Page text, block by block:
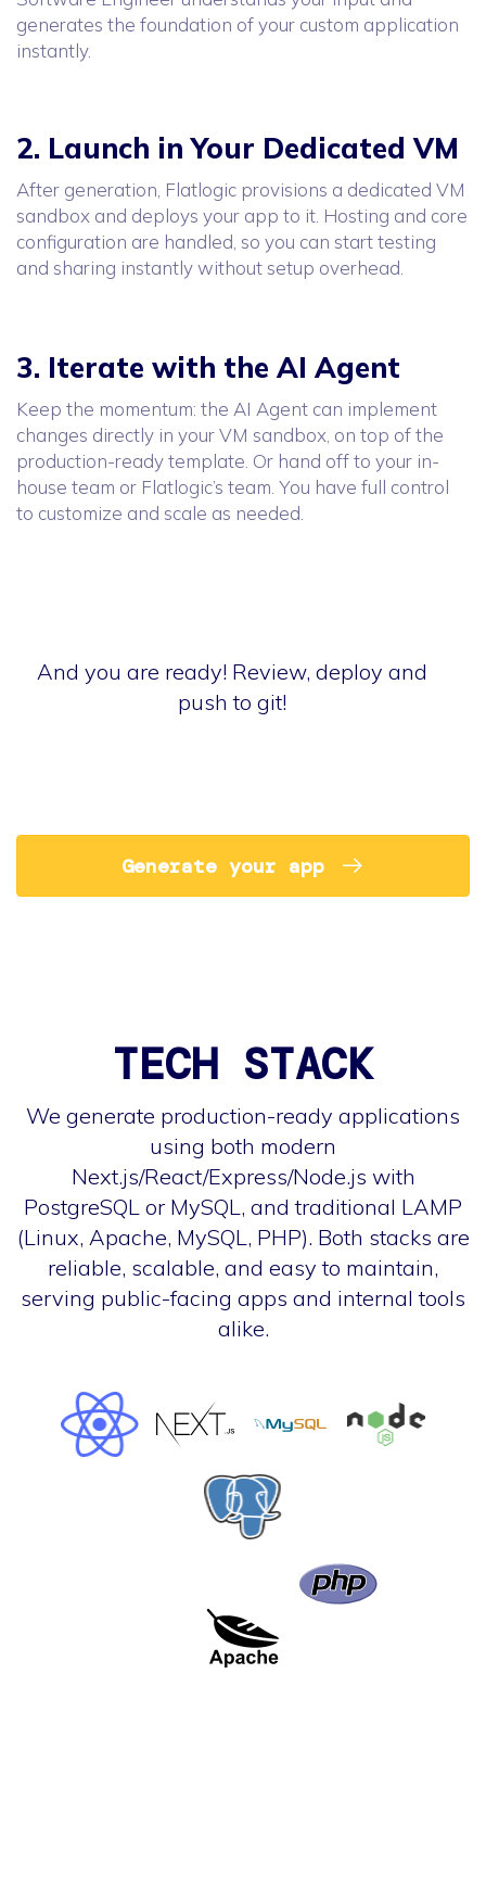
generates the foundation of your custom application
instantly.
2. Launch in Your Dedicated VM
After generation, Flatlogic provisions a dedicated VM
sandbox and deploys your app to it. Hosting and core
configuration are handled, so you can start testing
and sharing instantly without setup overhead.
3. Iterate with the AI Agent
Keep the momentum: the AI Agent can implement
changes directly in your VM sandbox, on top of the
production-ready template. Or hand off to your in-
house team or Flatlogic’s team. You have full control
to customize and scale as needed.
And you are ready! Review, deploy and
push to git!
Generate your app
TECH STACK
We generate production-ready applications
using both modern
Next.js/React/Express/Node.js with
PostgreSQL or MySQL, and traditional LAMP
(Linux, Apache, MySQL, PHP). Both stacks are
reliable, scalable, and easy to maintain,
serving public-facing apps and internal tools
alike.